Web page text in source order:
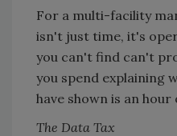
For a multi-facility
isn't just time, it's
you can't find can't
you spend explaining
have shown is an
The Data Tax